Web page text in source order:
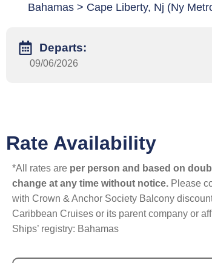
Bahamas > Cape Liberty, Nj (Ny
Departs:
09/06/2026
Rate Availability
*All rates are per person and based on
change at any time without notice. Please
with Crown & Anchor Society Balcony
Caribbean Cruises or its parent company or
Ships’ registry: Bahamas